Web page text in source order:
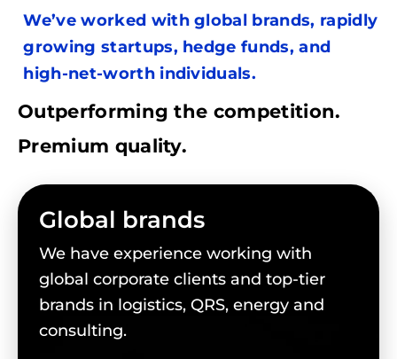
We’ve worked with global brands, rapidly
growing startups, hedge funds, and
high-net-worth individuals.
Outperforming the competition.
Premium quality.
Global brands
We have experience working with
global corporate clients and top-tier
brands in logistics, QRS, energy and
consulting.